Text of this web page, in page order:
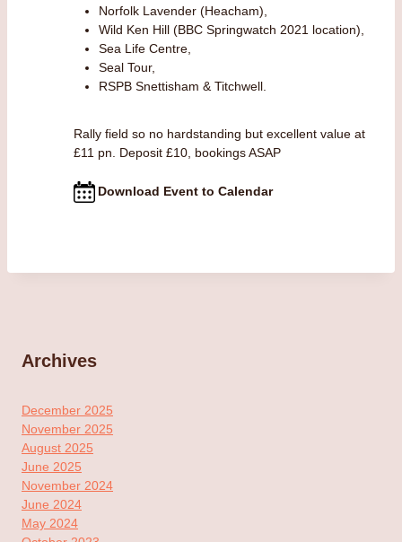
Norfolk Lavender (Heacham),
Wild Ken Hill (BBC Springwatch 2021 location),
Sea Life Centre,
Seal Tour,
RSPB Snettisham & Titchwell.
Rally field so no hardstanding but excellent value at
£11 pn. Deposit £10, bookings ASAP
Download Event to Calendar
Archives
December 2025
November 2025
August 2025
June 2025
November 2024
June 2024
May 2024